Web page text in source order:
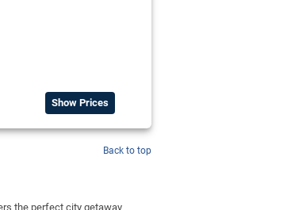
Show Prices
Back to top
the perfect city getaway